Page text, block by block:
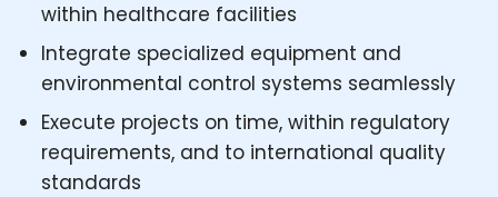
within healthcare facilities
Integrate specialized equipment and
environmental control systems seamlessly
Execute projects on time, within regulatory
requirements, and to international quality
standards